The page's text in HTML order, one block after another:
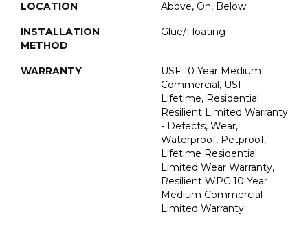
LOCATION Above, On, Below
INSTALLATION
METHOD
Glue/Floating
WARRANTY
USF 10 Year Medium
Commercial, USF
Lifetime, Residential
Resilient Limited Warranty
- Defects, Wear,
Waterproof, Petproof,
Lifetime Residential
Limited Wear Warranty,
Resilient WPC 10 Year
Medium Commercial
Limited Warranty